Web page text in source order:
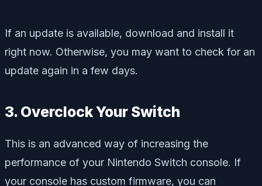
If an update is available, download and install it
right now. Otherwise, you may want to check for an
update again in a few days.
3. Overclock Your Switch
This is an advanced way of increasing the
performance of your Nintendo Switch console. If
your console has custom firmware, you can